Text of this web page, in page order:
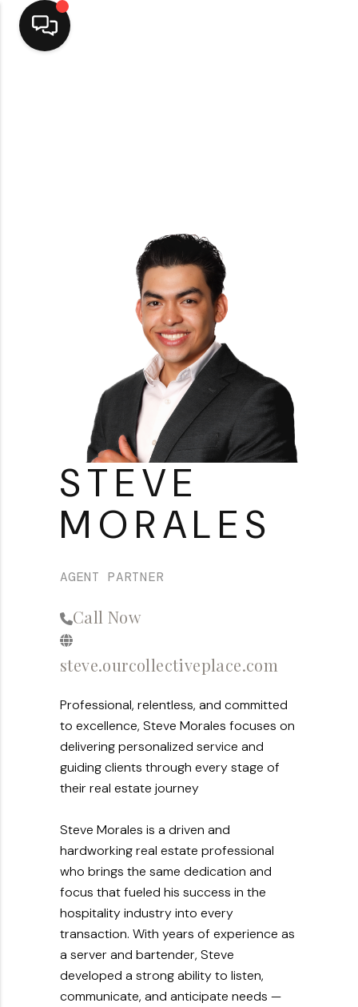
Resources
Selling
Who We Are
Careers
About PLACE
Connect
3 Mistakes
STEVE
MORALES
AGENT PARTNER
Call Now
steve.ourcollectiveplace.com
Professional, relentless, and committed
to excellence, Steve Morales focuses on
delivering personalized service and
guiding clients through every stage of
their real estate journey
Steve Morales is a driven and
hardworking real estate professional
who brings the same dedication and
focus that fueled his success in the
hospitality industry into every
transaction. With years of experience as
a server and bartender, Steve
developed a strong ability to listen,
communicate, and anticipate needs —